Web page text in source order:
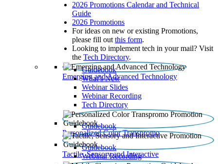
2026 Promotions Calendar and Technical
Guide
2026 Promotions
For ideas on new or existing Promotions,
please fill out this form.
Looking to implement tech in your mail? Visit
the Tech Directory.
Emerging and Advanced Technology
Guidebook
What’s New
Webinar Slides
Webinar Recording​
Tech Directory
Personalized Color Transpromo
Guidebook
Tactile, Sensory and Interactive
Guidebook
Webinar Recording